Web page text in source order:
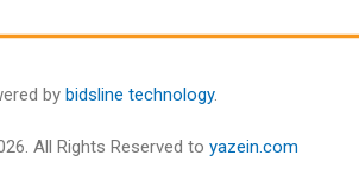
by bidsline technology.
All Rights Reserved to yazein.com